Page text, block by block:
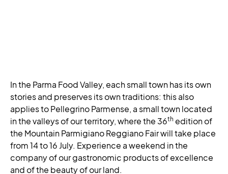
In the Parma Food Valley, each small town has its own
stories and preserves its own traditions: this also
applies to Pellegrino Parmense, a small town located
in the valleys of our territory, where the 36th edition of
the Mountain Parmigiano Reggiano Fair will take place
from 14 to 16 July. Experience a weekend in the
company of our gastronomic products of excellence
and of the beauty of our land.